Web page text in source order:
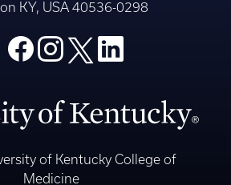
KY, USA 40536-0298
of Kentucky College of
Medicine